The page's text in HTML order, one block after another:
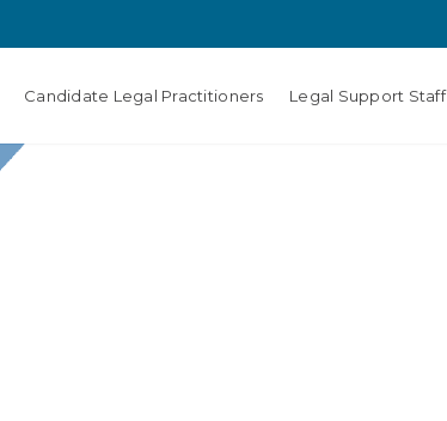
Candidate Legal Practitioners Legal Support Staff